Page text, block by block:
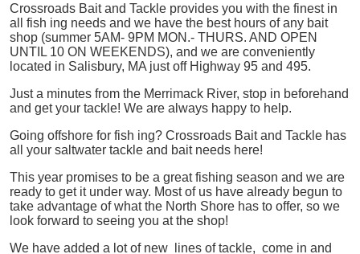
Crossroads Bait and Tackle provides you with the finest in
all
fish ing needs and we have the best hours of any bait
shop (summer 5AM- 9PM MON.- THURS. AND OPEN
UNTIL 10 ON WEEKENDS), and we are conveniently
located in Salisbury, MA just off Highway 95 and 495.
Just a minutes from the Merrimack River, stop in beforehand
and get your tackle! We are always happy to help.
Going offshore for fish ing? Crossroads Bait and Tackle has
all your saltwater tackle and bait needs here!
This year promises to be a great fishing season and we are
ready to get it under way. Most of us have already begun to
take advantage of what the North Shore has to offer, so we
look forward to seeing you at the shop!
We have added a lot of new lines of tackle, come in and